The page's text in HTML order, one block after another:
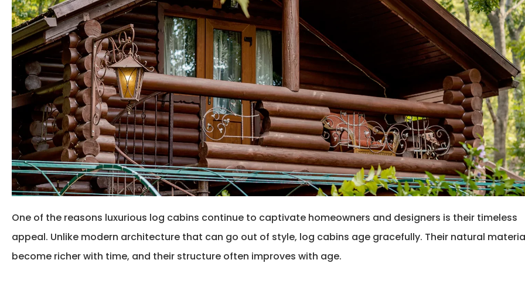
One of the reasons luxurious log cabins continue to captivate homeowners and designers is their timeless
appeal. Unlike modern architecture that can go out of style, log cabins age gracefully. Their natural
become richer with time, and their structure often improves with age.